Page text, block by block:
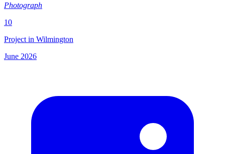
Photograph
10
Project in Wilmington
June 2026